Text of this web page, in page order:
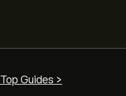
Top Guides >